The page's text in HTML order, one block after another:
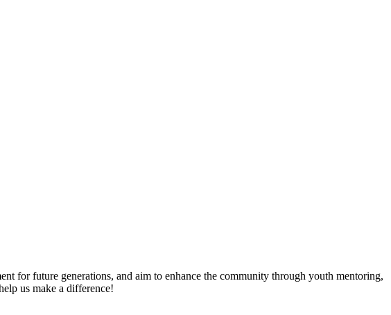
for future generations, and aim to enhance the community through youth mentoring,
us make a difference!